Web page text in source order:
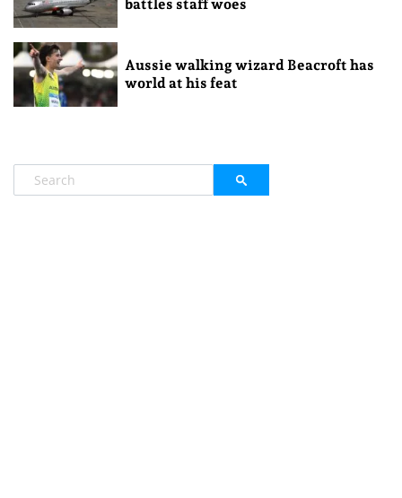
battles staff woes
Aussie walking wizard Beacroft has
world at his feat